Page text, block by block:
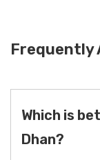
Frequently
Which is
Dhan?